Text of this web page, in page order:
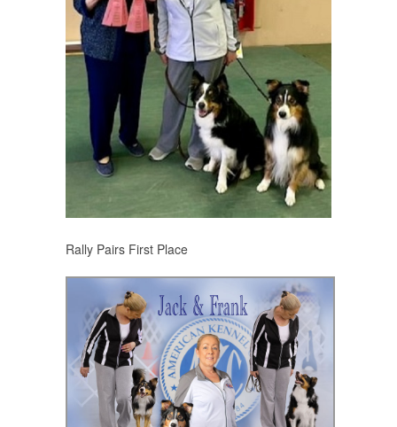
Rally Pairs First Place